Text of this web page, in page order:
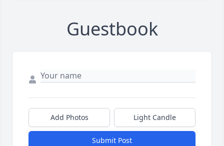
Guestbook
Add Photos Light Candle
Submit Post